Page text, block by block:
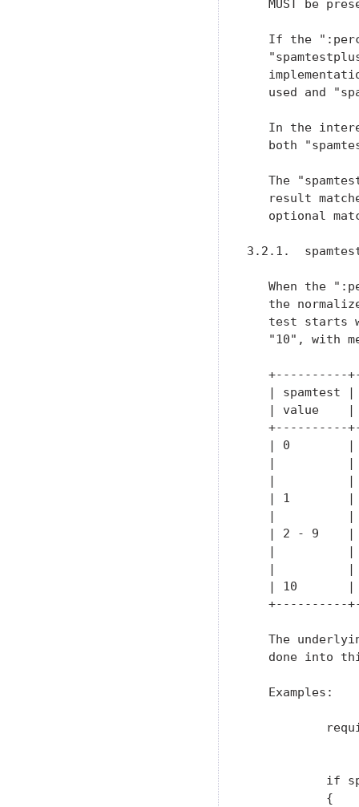
MUST be
If the
used and
In the
both
The
result
optional
3.2.1.
When the
the
test starts
"10", with
+----------
| spamtest
| value
+----------
| 0
|
|
| 1
|
| 2 - 9
|
|
| 10
+----------
The
done into
   Examples:
if
           {